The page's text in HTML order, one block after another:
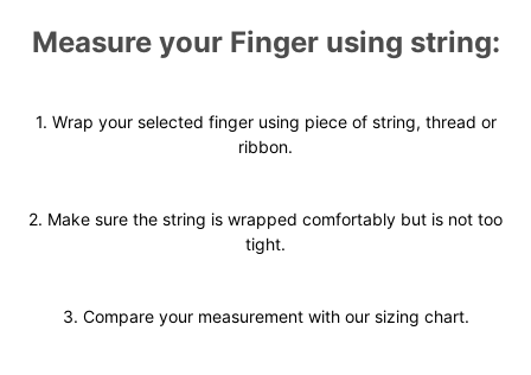
Measure your Finger using string:
1. Wrap your selected finger using piece of string, thread or
ribbon.
2. Make sure the string is wrapped comfortably but is not too
tight.
3. Compare your measurement with our sizing chart.